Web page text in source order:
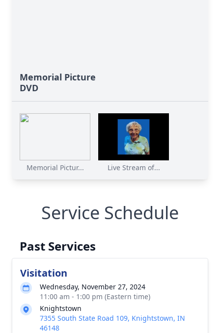
Memorial Picture
DVD
Memorial Pictur... Live Stream of...
Service Schedule
Past Services
Visitation
Wednesday, November 27, 2024
11:00 am - 1:00 pm (Eastern time)
Knightstown
7355 South State Road 109, Knightstown, IN
46148